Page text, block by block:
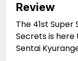
Review
The 41st Super
Secrets is here
Sentai